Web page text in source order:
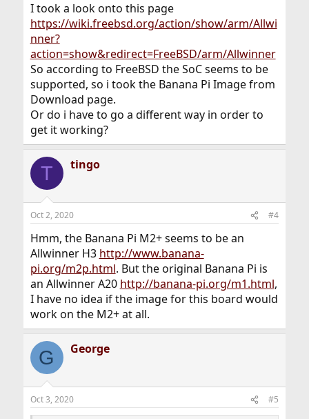
I took a look onto this page
https://wiki.freebsd.org/action/show/arm/Allwi
nner?
action=show&redirect=FreeBSD/arm/Allwinner
So according to FreeBSD the SoC seems to be
supported, so i took the Banana Pi Image from
Download page.
Or do i have to go a different way in order to
get it working?
T tingo
Oct 2, 2020 #4
Hmm, the Banana Pi M2+ seems to be an
Allwinner H3 http://www.banana-
pi.org/m2p.html. But the original Banana Pi is
an Allwinner A20 http://banana-pi.org/m1.html,
I have no idea if the image for this board would
work on the M2+ at all.
G George
Oct 3, 2020 #5